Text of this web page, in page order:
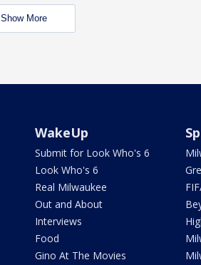
Show More
WakeUp
Submit for Look Who's 6
Look Who's 6
Real Milwaukee
Out and About
Interviews
Food
Gino At The Movies